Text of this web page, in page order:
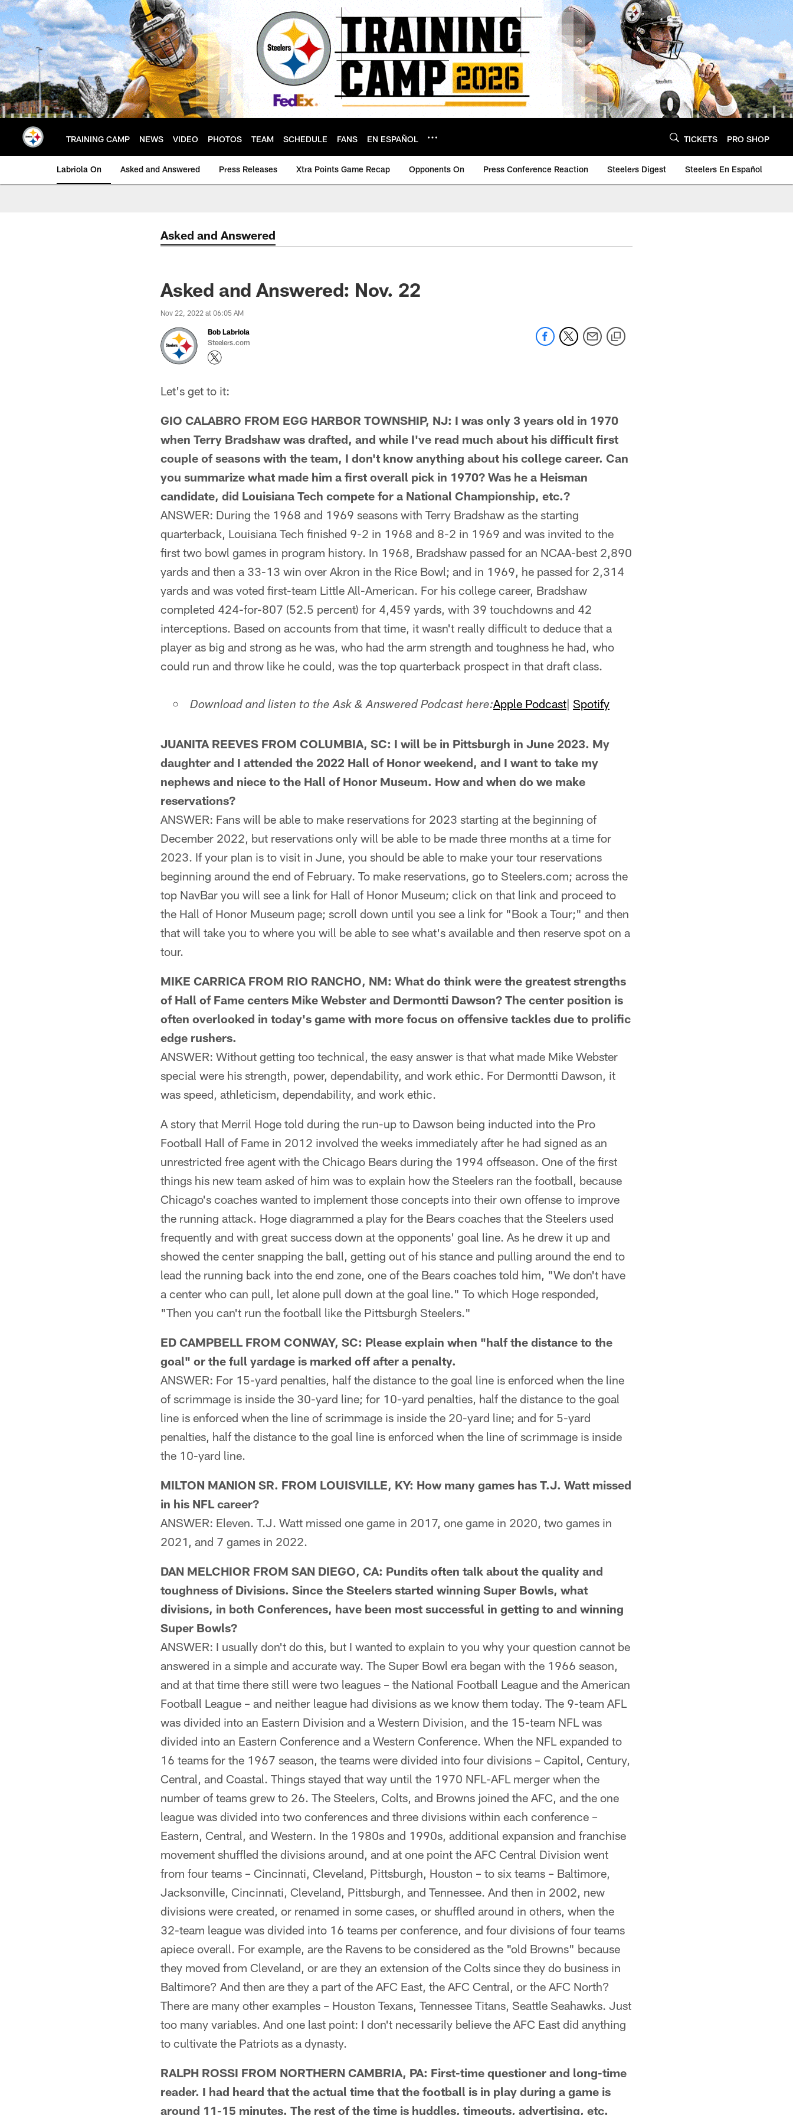
Skip
to
main
content
TRAINING CAMP NEWS VIDEO PHOTOS TEAM SCHEDULE FANS EN ESPAÑOL TICKETS PRO SHOP
Labriola On Asked and Answered Press Releases Xtra Points Game Recap Opponents On Press Conference Reaction Steelers Digest Steelers En Español
Asked and Answered
Asked and Answered: Nov. 22
Nov 22, 2022 at 06:05 AM
Bob Labriola
Steelers.com
Let's get to it:
GIO CALABRO FROM EGG HARBOR TOWNSHIP, NJ: I was only 3 years old in 1970
when Terry Bradshaw was drafted, and while I've read much about his difficult first
couple of seasons with the team, I don't know anything about his college career. Can
you summarize what made him a first overall pick in 1970? Was he a Heisman
candidate, did Louisiana Tech compete for a National Championship, etc.?
ANSWER: During the 1968 and 1969 seasons with Terry Bradshaw as the starting
quarterback, Louisiana Tech finished 9-2 in 1968 and 8-2 in 1969 and was invited to the
first two bowl games in program history. In 1968, Bradshaw passed for an NCAA-best 2,890
yards and then a 33-13 win over Akron in the Rice Bowl; and in 1969, he passed for 2,314
yards and was voted first-team Little All-American. For his college career, Bradshaw
completed 424-for-807 (52.5 percent) for 4,459 yards, with 39 touchdowns and 42
interceptions. Based on accounts from that time, it wasn't really difficult to deduce that a
player as big and strong as he was, who had the arm strength and toughness he had, who
could run and throw like he could, was the top quarterback prospect in that draft class.
Download and listen to the Ask & Answered Podcast here:Apple Podcast| Spotify
JUANITA REEVES FROM COLUMBIA, SC: I will be in Pittsburgh in June 2023. My
daughter and I attended the 2022 Hall of Honor weekend, and I want to take my
nephews and niece to the Hall of Honor Museum. How and when do we make
reservations?
ANSWER: Fans will be able to make reservations for 2023 starting at the beginning of
December 2022, but reservations only will be able to be made three months at a time for
2023. If your plan is to visit in June, you should be able to make your tour reservations
beginning around the end of February. To make reservations, go to Steelers.com; across the
top NavBar you will see a link for Hall of Honor Museum; click on that link and proceed to
the Hall of Honor Museum page; scroll down until you see a link for "Book a Tour;" and then
that will take you to where you will be able to see what's available and then reserve spot on a
tour.
MIKE CARRICA FROM RIO RANCHO, NM: What do think were the greatest strengths
of Hall of Fame centers Mike Webster and Dermontti Dawson? The center position is
often overlooked in today's game with more focus on offensive tackles due to prolific
edge rushers.
ANSWER: Without getting too technical, the easy answer is that what made Mike Webster
special were his strength, power, dependability, and work ethic. For Dermontti Dawson, it
was speed, athleticism, dependability, and work ethic.
A story that Merril Hoge told during the run-up to Dawson being inducted into the Pro
Football Hall of Fame in 2012 involved the weeks immediately after he had signed as an
unrestricted free agent with the Chicago Bears during the 1994 offseason. One of the first
things his new team asked of him was to explain how the Steelers ran the football, because
Chicago's coaches wanted to implement those concepts into their own offense to improve
the running attack. Hoge diagrammed a play for the Bears coaches that the Steelers used
frequently and with great success down at the opponents' goal line. As he drew it up and
showed the center snapping the ball, getting out of his stance and pulling around the end to
lead the running back into the end zone, one of the Bears coaches told him, "We don't have
a center who can pull, let alone pull down at the goal line." To which Hoge responded,
"Then you can't run the football like the Pittsburgh Steelers."
ED CAMPBELL FROM CONWAY, SC: Please explain when "half the distance to the
goal" or the full yardage is marked off after a penalty.
ANSWER: For 15-yard penalties, half the distance to the goal line is enforced when the line
of scrimmage is inside the 30-yard line; for 10-yard penalties, half the distance to the goal
line is enforced when the line of scrimmage is inside the 20-yard line; and for 5-yard
penalties, half the distance to the goal line is enforced when the line of scrimmage is inside
the 10-yard line.
MILTON MANION SR. FROM LOUISVILLE, KY: How many games has T.J. Watt missed
in his NFL career?
ANSWER: Eleven. T.J. Watt missed one game in 2017, one game in 2020, two games in
2021, and 7 games in 2022.
DAN MELCHIOR FROM SAN DIEGO, CA: Pundits often talk about the quality and
toughness of Divisions. Since the Steelers started winning Super Bowls, what
divisions, in both Conferences, have been most successful in getting to and winning
Super Bowls?
ANSWER: I usually don't do this, but I wanted to explain to you why your question cannot be
answered in a simple and accurate way. The Super Bowl era began with the 1966 season,
and at that time there still were two leagues – the National Football League and the American
Football League – and neither league had divisions as we know them today. The 9-team AFL
was divided into an Eastern Division and a Western Division, and the 15-team NFL was
divided into an Eastern Conference and a Western Conference. When the NFL expanded to
16 teams for the 1967 season, the teams were divided into four divisions – Capitol, Century,
Central, and Coastal. Things stayed that way until the 1970 NFL-AFL merger when the
number of teams grew to 26. The Steelers, Colts, and Browns joined the AFC, and the one
league was divided into two conferences and three divisions within each conference –
Eastern, Central, and Western. In the 1980s and 1990s, additional expansion and franchise
movement shuffled the divisions around, and at one point the AFC Central Division went
from four teams – Cincinnati, Cleveland, Pittsburgh, Houston – to six teams – Baltimore,
Jacksonville, Cincinnati, Cleveland, Pittsburgh, and Tennessee. And then in 2002, new
divisions were created, or renamed in some cases, or shuffled around in others, when the
32-team league was divided into 16 teams per conference, and four divisions of four teams
apiece overall. For example, are the Ravens to be considered as the "old Browns" because
they moved from Cleveland, or are they an extension of the Colts since they do business in
Baltimore? And then are they a part of the AFC East, the AFC Central, or the AFC North?
There are many other examples – Houston Texans, Tennessee Titans, Seattle Seahawks. Just
too many variables. And one last point: I don't necessarily believe the AFC East did anything
to cultivate the Patriots as a dynasty.
RALPH ROSSI FROM NORTHERN CAMBRIA, PA: First-time questioner and long-time
reader. I had heard that the actual time that the football is in play during a game is
around 11-15 minutes. The rest of the time is huddles, timeouts, advertising, etc.